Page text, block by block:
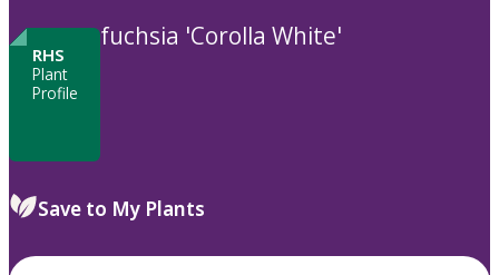
RHS
Plant
Profile
fuchsia 'Corolla White'
Save to My Plants